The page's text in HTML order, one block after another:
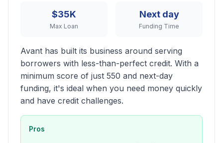
$35K
Max Loan
Next day
Funding Time
Avant has built its business around serving
borrowers with less-than-perfect credit. With a
minimum score of just 550 and next-day
funding, it's ideal when you need money quickly
and have credit challenges.
Pros